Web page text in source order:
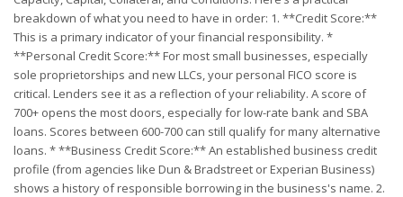
breakdown of what you need to have in order: 1. **Credit Score:**
This is a primary indicator of your financial responsibility. *
**Personal Credit Score:** For most small businesses, especially
sole proprietorships and new LLCs, your personal FICO score is
critical. Lenders see it as a reflection of your reliability. A score of
700+ opens the most doors, especially for low-rate bank and SBA
loans. Scores between 600-700 can still qualify for many alternative
loans. * **Business Credit Score:** An established business credit
profile (from agencies like Dun & Bradstreet or Experian Business)
shows a history of responsible borrowing in the business's name. 2.